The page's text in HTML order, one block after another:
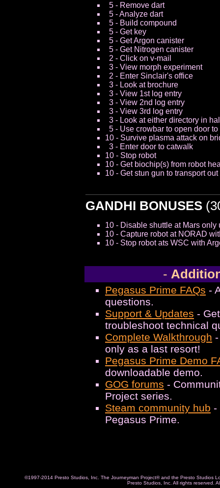
5 - Remove dart
5 - Analyze dart
5 - Build compound
5 - Get key
5 - Get Argon canister
5 - Get Nitrogen canister
2 - Click on v-mail
3 - View morph experiment
2 - Enter Sinclair's office
3 - Look at brochure
3 - View 1st log entry
3 - View 2nd log entry
3 - View 3rd log entry
3 - Look at either directory in
5 - Use crowbar to open door
10 - Survive plasma attack on
3 - Enter door to catwalk
10 - Stop robot
10 - Get biochip(s) from robot
10 - Get stun gun to transport
GANDHI BONUSES
10 - Disable shuttle at Mars
10 - Capture robot at NORAD
10 - Stop robot ats WSC with
-
Pegasus Prime FAQs -
questions.
Support & Updates -
troubleshoot technical
Complete Walkthrough
only as a last resort!
Pegasus Prime Demo
downloadable demo.
GOG forums -
Project series.
Steam community hub -
Pegasus Prime.
©1997-2014 Presto Studios, Inc. The Journeyman Project® and the Presto Studios
Presto Studios, Inc. All rights reserved.